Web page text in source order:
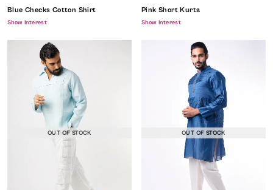
Blue Checks Cotton Shirt
Show Interest
Pink Short Kurta
Show Interest
OUT OF STOCK OUT OF STOCK